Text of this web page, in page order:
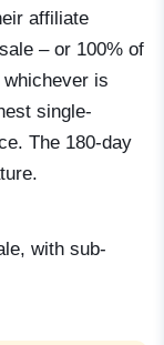
affiliate
– or 100% of
whichever is
single-
The 180-day
with sub-